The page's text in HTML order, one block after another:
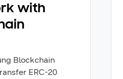
with
Blockchain
ERC-20